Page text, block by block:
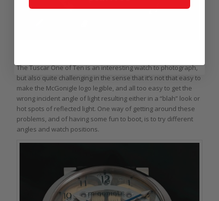
The Tuscar One of Ten is an interesting watch to photograph,
but also quite challenging in the sense that it’s not that easy to
make the McGonigle logo legible, and all too easy to get the
wrong incident angle of light resulting either in a “blah” look or
hot spots of reflected light. One way of getting around these
problems, and of having some fun to boot, is to try different
angles and watch positions.